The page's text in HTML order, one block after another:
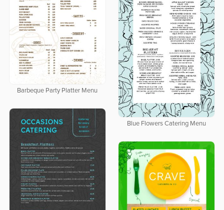
Barbeque Party Platter Menu
Blue Flowers Catering Menu